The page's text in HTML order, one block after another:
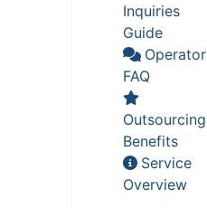
Inquiries
Guide
Operator
FAQ
Outsourcing
Benefits
Service
Overview